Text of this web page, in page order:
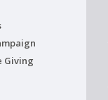
Giving